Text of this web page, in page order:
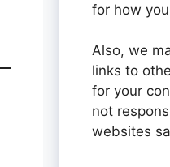
for how
Also, we
links to
for your
not
websites